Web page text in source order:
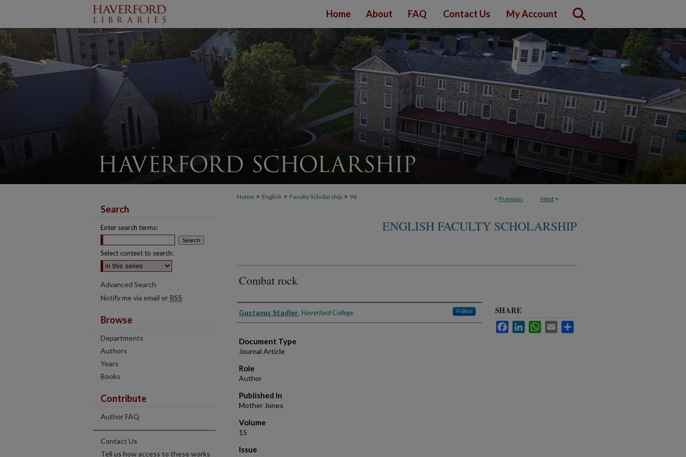
Home About FAQ Contact Us My Account
< Previous Next >
Home > English > Faculty Scholarship > 96
ENGLISH FACULTY SCHOLARSHIP
Combat rock
Authors
Gustavus Stadler, Haverford College Follow
Document Type
Journal Article
Role
Author
Published In
Mother Jones
Volume
15
Issue
SHARE
FacebookLinkedInWhatsApp
Email
Search
Enter search terms:
Select context to search:
Advanced Search
Notify me via email or RSS
Browse
Departments
Authors
Years
Books
Contribute
Author FAQ
Contact Us
Tell us how access to these works